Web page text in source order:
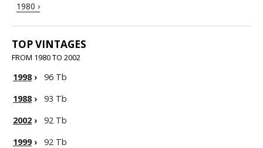
1980 ›
TOP VINTAGES
FROM 1980 TO 2002
1998›
96 Tb
1988›
93 Tb
2002 ›
92 Tb
1999›
92 Tb